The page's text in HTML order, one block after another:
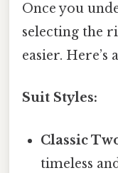
Once you
selecting the
easier. Here’s
Suit Styles:
Classic
timeless